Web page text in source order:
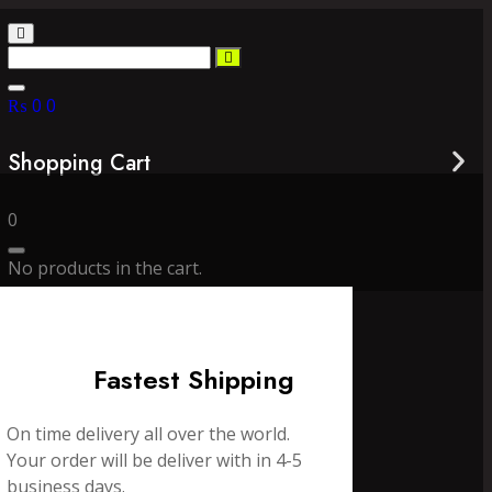
₨ 0 0
Shopping Cart
0
No products in the cart.
Fastest Shipping
On time delivery all over the world.
Your order will be deliver with in 4-5
business days.